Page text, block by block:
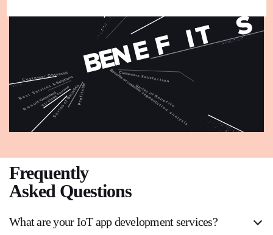
Frequently
Asked Questions
What are your IoT app development services?